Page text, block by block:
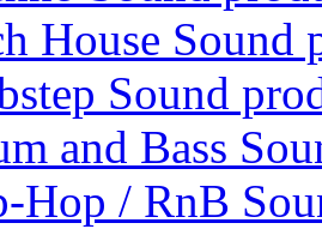
House Sound
Sound
and Bass
Hop / RnB